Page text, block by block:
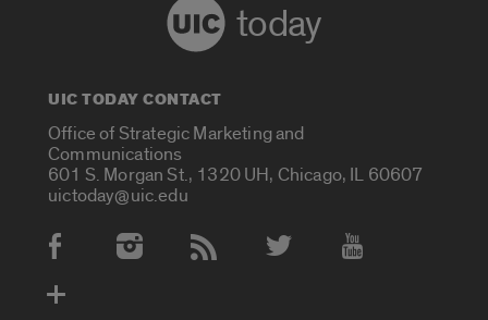
today
UIC TODAY CONTACT
Office of Strategic Marketing and
Communications
601 S. Morgan St., 1320 UH, Chicago, IL 60607
uictoday@uic.edu
Social Media Accounts